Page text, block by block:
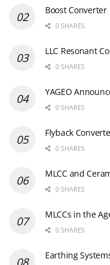
Boost
0 SHARES
LLC Resonant
0 SHARES
YAGEO
0 SHARES
Flyback
0 SHARES
MLCC and
0 SHARES
MLCCs in the
0 SHARES
Earthing